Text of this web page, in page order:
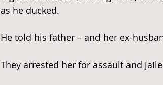
as he ducked.
He told his father – and her ex-
They arrested her for assault and